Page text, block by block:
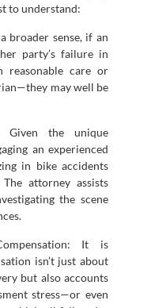
to understand:
broader sense, if an
party’s failure in
care or
may well be
Given the unique
an experienced
in bike accidents
attorney assists
the scene
It is
isn’t just about
but also accounts
stress—or even